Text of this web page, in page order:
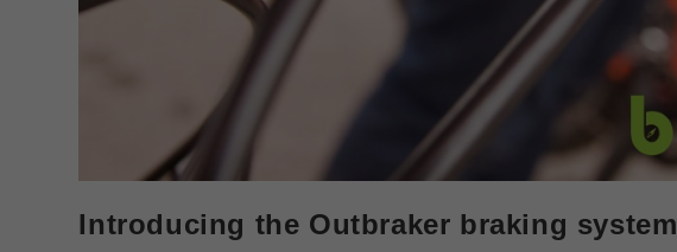
Introducing the Outbraker braking system